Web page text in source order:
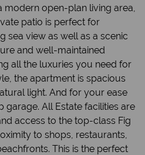
modern open-plan living area,
patio is perfect for
sea view as well as a scenic
and well-maintained
all the luxuries you need for
the apartment is spacious
light. And for your ease
All Estate facilities are
access to the top-class Fig
to shops, restaurants,
This is the perfect